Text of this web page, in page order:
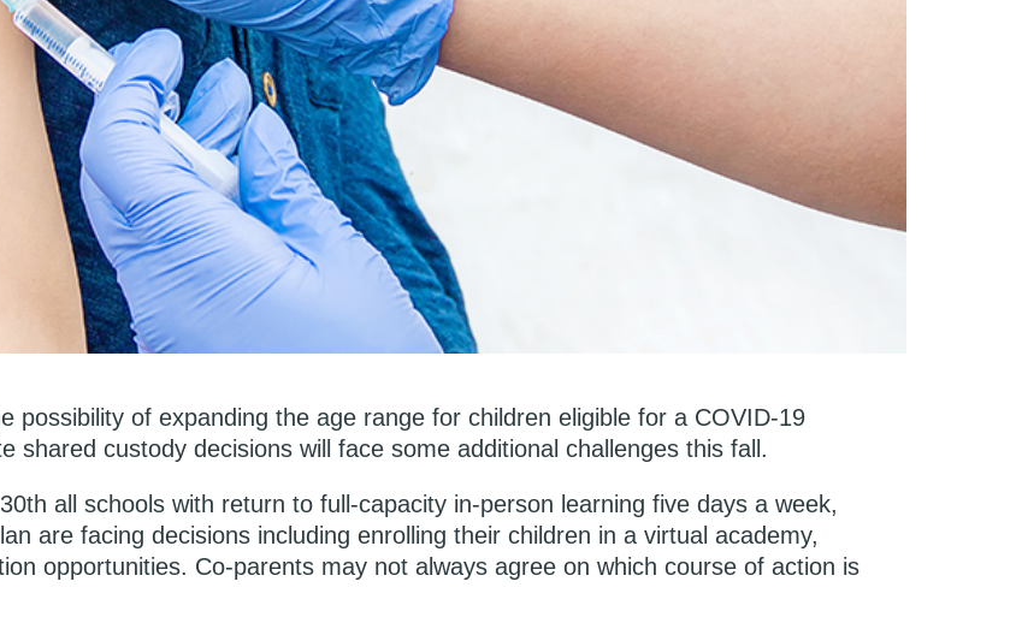
possibility of expanding the age range for children eligible for a COVID-19
shared custody decisions will face some additional challenges this fall.
all schools with return to full-capacity in-person learning five days a week,
are facing decisions including enrolling their children in a virtual academy,
opportunities. Co-parents may not always agree on which course of action is